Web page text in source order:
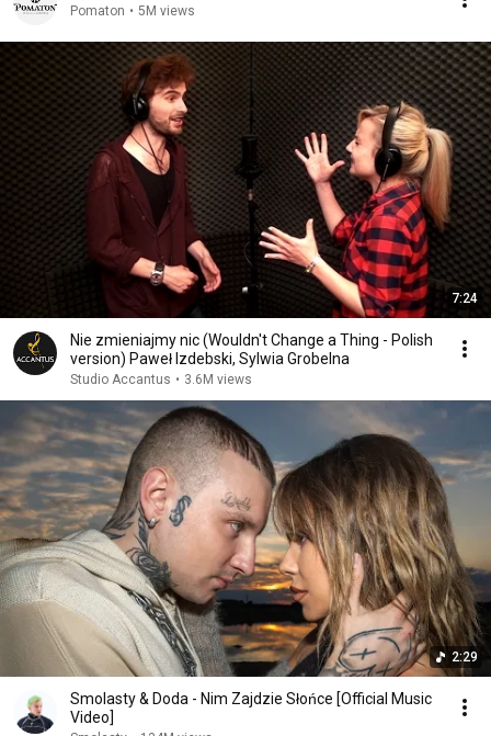
Pomaton • 5M views
7:24
Nie zmieniajmy nic (Wouldn't Change a Thing - Polish
version) Paweł Izdebski, Sylwia Grobelna
Studio Accantus • 3.6M views
2:29
Smolasty & Doda - Nim Zajdzie Słońce [Official Music
Video]